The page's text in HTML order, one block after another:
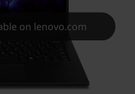
on lenovo.com